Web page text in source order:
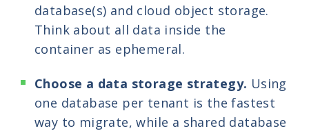
database(s) and cloud object storage.
Think about all data inside the
container as ephemeral.
Choose a data storage strategy. Using
one database per tenant is the fastest
way to migrate, while a shared database